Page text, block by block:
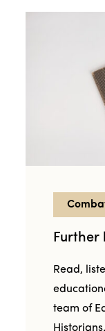
Further
Read,
team of
Historians.